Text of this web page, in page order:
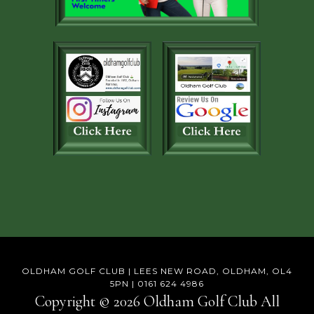
OLDHAM GOLF CLUB | LEES NEW ROAD, OLDHAM, OL4
5PN | 0161 624 4986
Copyright © 2026 Oldham Golf Club All